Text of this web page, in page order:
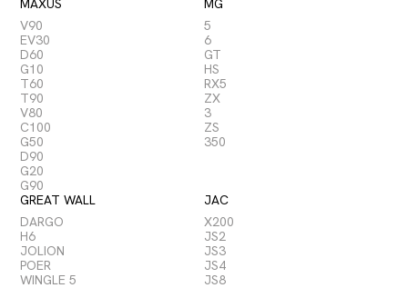
MAXUS
V90
EV30
D60
G10
T60
T90
V80
C100
G50
D90
G20
G90
MG
5
6
GT
HS
RX5
ZX
3
ZS
350
GREAT WALL
DARGO
H6
JOLION
POER
WINGLE 5
JAC
X200
JS2
JS3
JS4
JS8